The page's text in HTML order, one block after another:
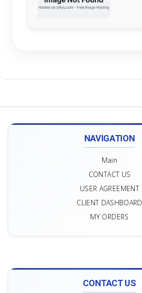
NAVIGATION
Main
CONTACT US
USER AGREEMENT
CLIENT DASHBOARD
MY ORDERS
CONTACT US